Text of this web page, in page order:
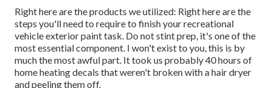
Right here are the products we utilized: Right here are the
steps you'll need to require to finish your recreational
vehicle exterior paint task. Do not stint prep, it's one of the
most essential component. I won't exist to you, this is by
much the most awful part. It took us probably 40 hours of
home heating decals that weren't broken with a hair dryer
and peeling them off.